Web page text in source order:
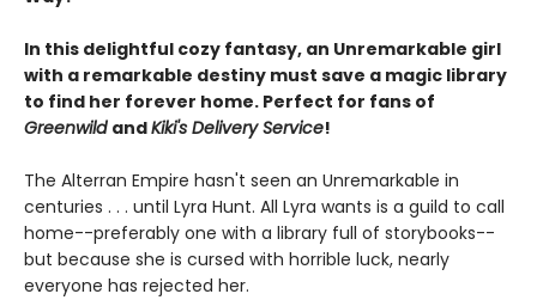
In this delightful cozy fantasy, an Unremarkable girl
with a remarkable destiny must save a magic library
to find her forever home. Perfect for fans of
Greenwild andKiki's Delivery Service!
The Alterran Empire hasn't seen an Unremarkable in
centuries . . . until Lyra Hunt. All Lyra wants is a guild to call
home--preferably one with a library full of storybooks--
but because she is cursed with horrible luck, nearly
everyone has rejected her.